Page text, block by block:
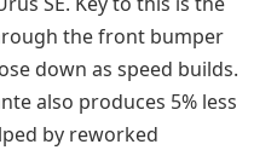
the front bumper
down as speed builds.
also produces 5% less
by reworked